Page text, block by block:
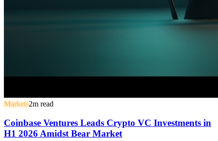
Markets2m read
Coinbase Ventures Leads Crypto VC Investments in
H1 2026 Amidst Bear Market